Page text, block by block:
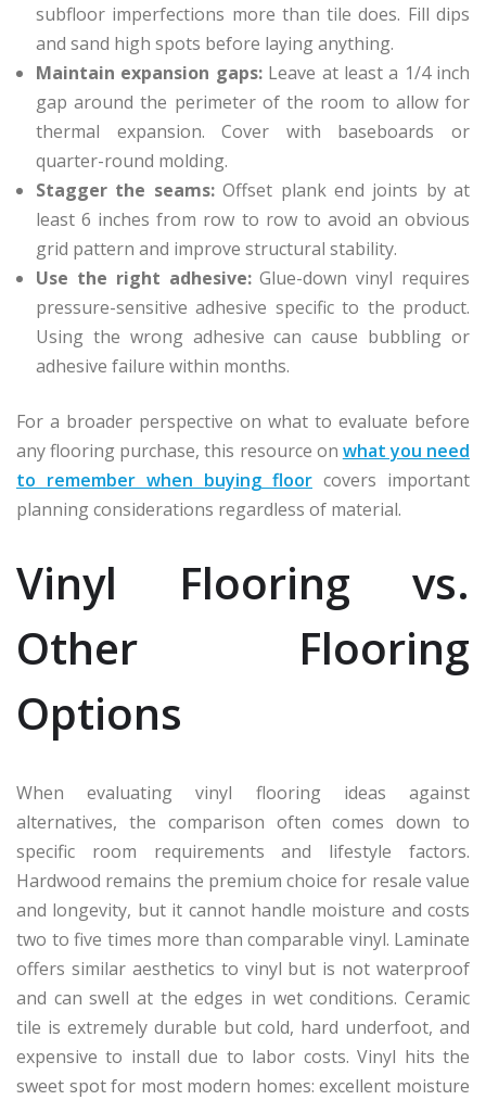
subfloor imperfections more than tile does. Fill dips
and sand high spots before laying anything.
Maintain expansion gaps:Leave at least a 1/4 inch
gap around the perimeter of the room to allow for
thermal expansion. Cover with baseboards or
quarter-round molding.
Stagger the seams:Offset plank end joints by at
least 6 inches from row to row to avoid an obvious
grid pattern and improve structural stability.
Use the right adhesive:Glue-down vinyl requires
pressure-sensitive adhesive specific to the product.
Using the wrong adhesive can cause bubbling or
adhesive failure within months.
For a broader perspective on what to evaluate before
any flooring purchase, this resource on what you need
to remember when buying floor covers important
planning considerations regardless of material.
Vinyl Flooring vs.
Other Flooring
Options
When evaluating vinyl flooring ideas against
alternatives, the comparison often comes down to
specific room requirements and lifestyle factors.
Hardwood remains the premium choice for resale value
and longevity, but it cannot handle moisture and costs
two to five times more than comparable vinyl. Laminate
offers similar aesthetics to vinyl but is not waterproof
and can swell at the edges in wet conditions. Ceramic
tile is extremely durable but cold, hard underfoot, and
expensive to install due to labor costs. Vinyl hits the
sweet spot for most modern homes: excellent moisture